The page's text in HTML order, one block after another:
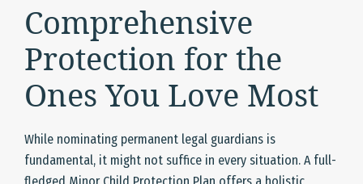
Comprehensive
Protection for the
Ones You Love Most
While nominating permanent legal guardians is
fundamental, it might not suffice in every situation. A full-